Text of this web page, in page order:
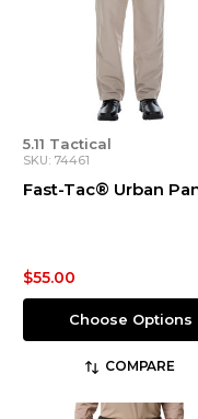
5.11 Tactical
SKU: 74461
Fast-Tac® Urban
$55.00
Choose Options
COMPARE